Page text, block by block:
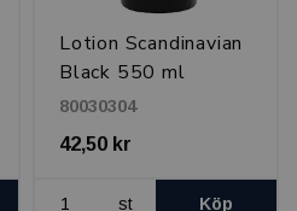
Lotion Scandinavian
Black 550 ml
80030304
42,50 kr
st Köp